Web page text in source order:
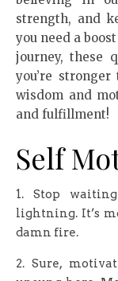
strength, and
you need a
journey, these
you’re
wisdom and
and fulfillment!
Self
1. Stop
lightning. It’s
damn fire.
2. Sure,